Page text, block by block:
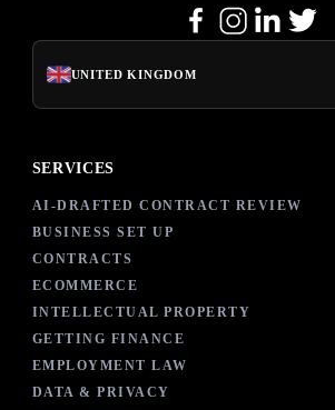
UNITED KINGDOM
SERVICES
AI-DRAFTED CONTRACT REVIEW
BUSINESS SET UP
CONTRACTS
ECOMMERCE
INTELLECTUAL PROPERTY
GETTING FINANCE
EMPLOYMENT LAW
DATA & PRIVACY